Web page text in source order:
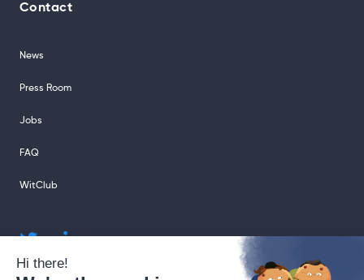
Contact
News
Press Room
Jobs
FAQ
WitClub